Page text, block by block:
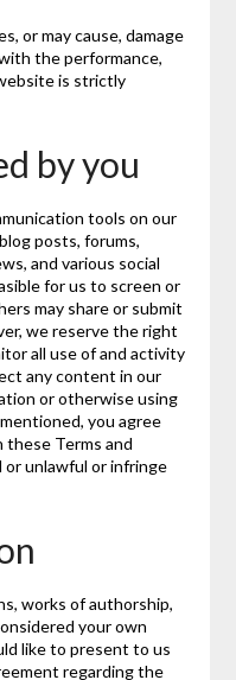
or may cause, damage
the performance,
is strictly
by you
tools on our
posts, forums,
and various social
for us to screen or
may share or submit
we reserve the right
all use of and activity
any content in our
or otherwise using
you agree
Terms and
unlawful or infringe
works of authorship,
your own
like to present to us
regarding the